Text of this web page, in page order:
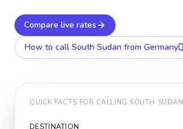
Compare live rates
How to call South Sudan from Germany
QUICK FACTS FOR CALLING SOUTH SUDAN
DESTINATION